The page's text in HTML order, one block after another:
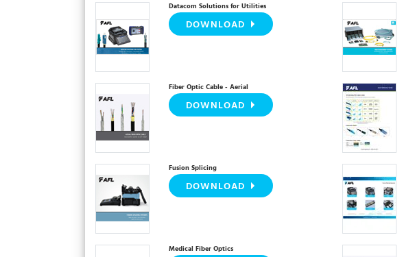
Datacom Solutions for Utilities
DOWNLOAD
Fiber Optic Cable - Aerial
DOWNLOAD
Fusion Splicing
DOWNLOAD
Medical Fiber Optics